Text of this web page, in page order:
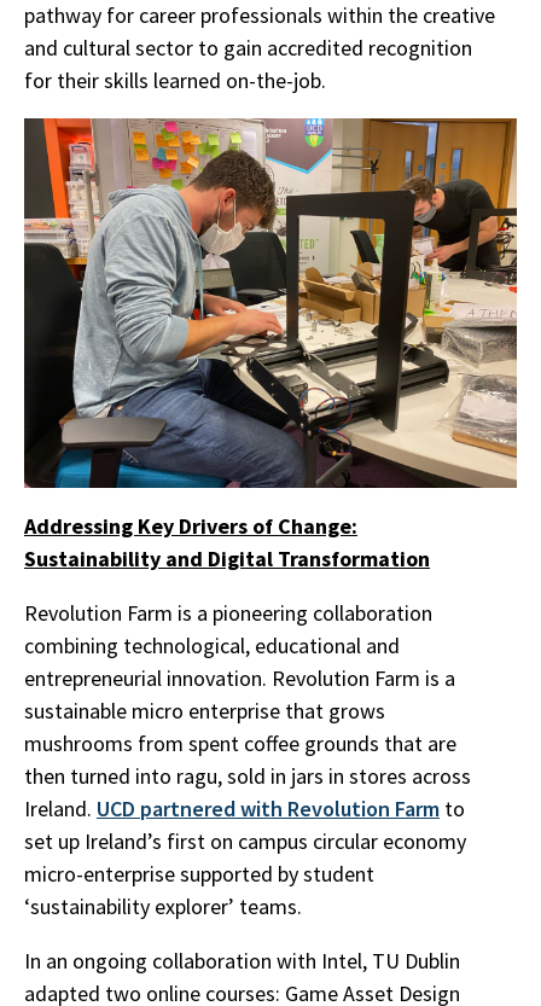
pathway for career professionals within the creative
and cultural sector to gain accredited recognition
for their skills learned on-the-job.
Addressing Key Drivers of Change:
Sustainability and Digital Transformation
Revolution Farm is a pioneering collaboration
combining technological, educational and
entrepreneurial innovation. Revolution Farm is a
sustainable micro enterprise that grows
mushrooms from spent coffee grounds that are
then turned into ragu, sold in jars in stores across
Ireland. UCD partnered with Revolution Farm to
set up Ireland’s first on campus circular economy
micro-enterprise supported by student
‘sustainability explorer’ teams.
In an ongoing collaboration with Intel, TU Dublin
adapted two online courses: Game Asset Design